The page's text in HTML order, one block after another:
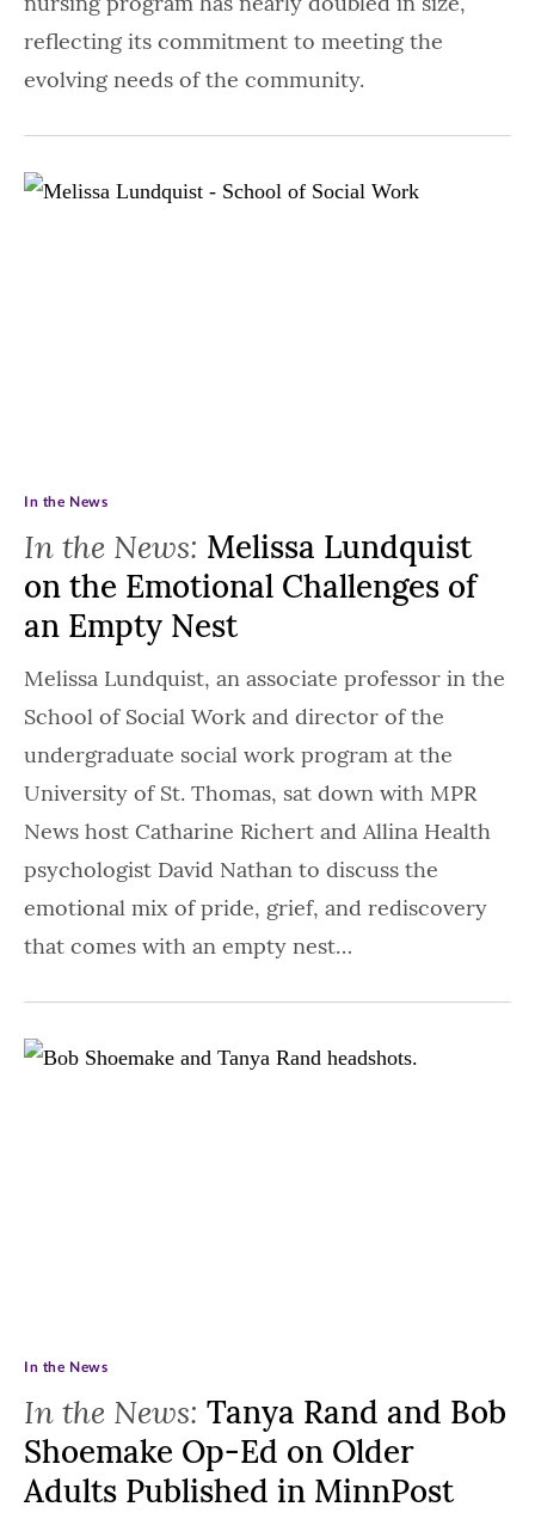
reflecting its commitment to meeting the
evolving needs of the community.
In the News: Melissa Lundquist
on the Emotional Challenges of
an Empty Nest
In the News
Melissa Lundquist, an associate professor in the
School of Social Work and director of the
undergraduate social work program at the
University of St. Thomas, sat down with MPR
News host Catharine Richert and Allina Health
psychologist David Nathan to discuss the
emotional mix of pride, grief, and rediscovery
that comes with an empty nest…
In the News: Tanya Rand and Bob
Shoemake Op-Ed on Older
Adults Published in MinnPost
In the News